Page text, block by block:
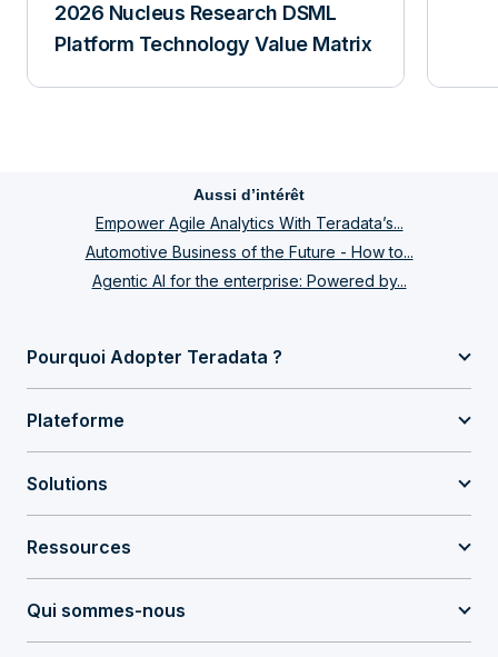
2026 Nucleus Research DSML
Platform Technology Value Matrix
Aussi d’intérêt
Empower Agile Analytics With Teradata’s...
Automotive Business of the Future - How to...
Agentic AI for the enterprise: Powered by...
Pourquoi Adopter Teradata ?
Plateforme
Solutions
Ressources
Qui sommes-nous